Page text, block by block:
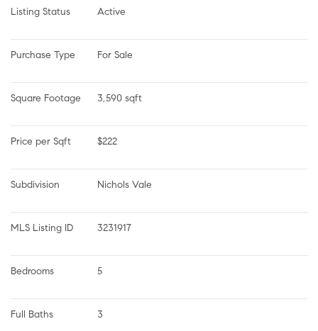
Listing Status Active
Purchase Type For Sale
Square Footage 3,590 sqft
Price per Sqft $222
Subdivision Nichols Vale
MLS Listing ID 3231917
Bedrooms 5
Full Baths 3